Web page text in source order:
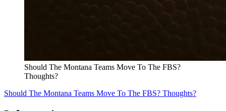
Should The Montana Teams Move To The FBS?
Thoughts?
Should The Montana Teams Move To The FBS? Thoughts?